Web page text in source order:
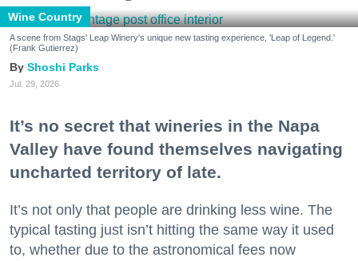
Wine Country
A scene from Stags' Leap Winery's unique new tasting experience, 'Leap of Legend.'
(Frank Gutierrez)
Shoshi Parks
Jul. 29, 2026
It’s no secret that wineries in the Napa
Valley have found themselves navigating
uncharted territory of late.
It’s not only that people are drinking less wine. The
typical tasting just isn’t hitting the same way it used
to, whether due to the astronomical fees now